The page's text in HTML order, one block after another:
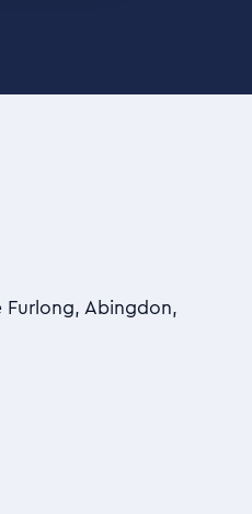
Furlong, Abingdon,